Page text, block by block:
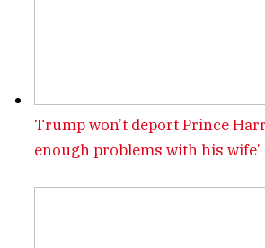
Trump won’t deport Prince
enough problems with his wife’